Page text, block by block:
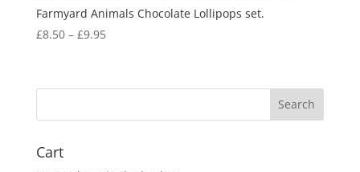
Farmyard Animals Chocolate Lollipops set.
£8.50 – £9.95Price
through
Cart